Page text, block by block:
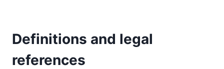
Definitions and legal
references